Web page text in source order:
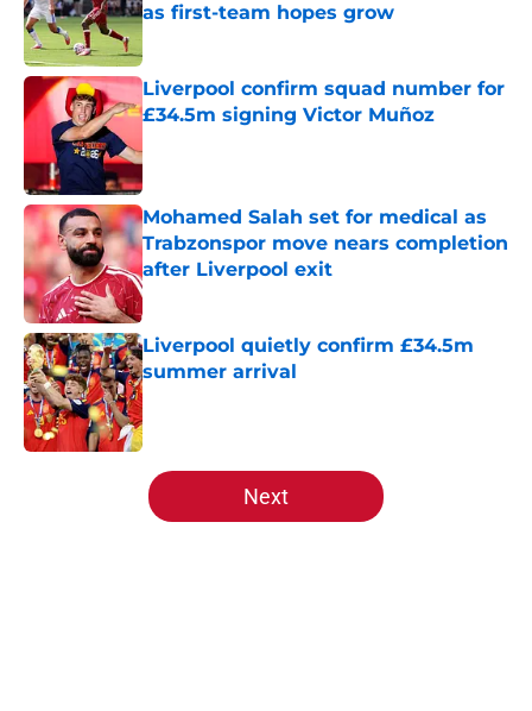
as first-team hopes grow
Published by on Invalid Date
Liverpool confirm squad number for
£34.5m signing Victor Muñoz
Mohamed Salah set for medical as
Trabzonspor move nears completion
after Liverpool exit
Published by on Invalid Date
Liverpool quietly confirm £34.5m
summer arrival
Published by on Invalid Date
5 related articles loaded
Next